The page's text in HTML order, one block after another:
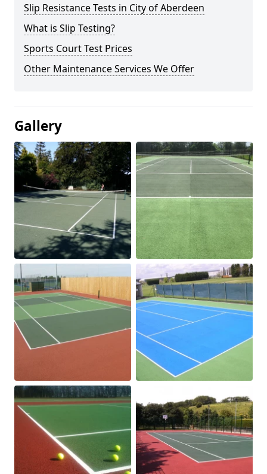
Slip Resistance Tests in City of Aberdeen
What is Slip Testing?
Sports Court Test Prices
Other Maintenance Services We Offer
Gallery